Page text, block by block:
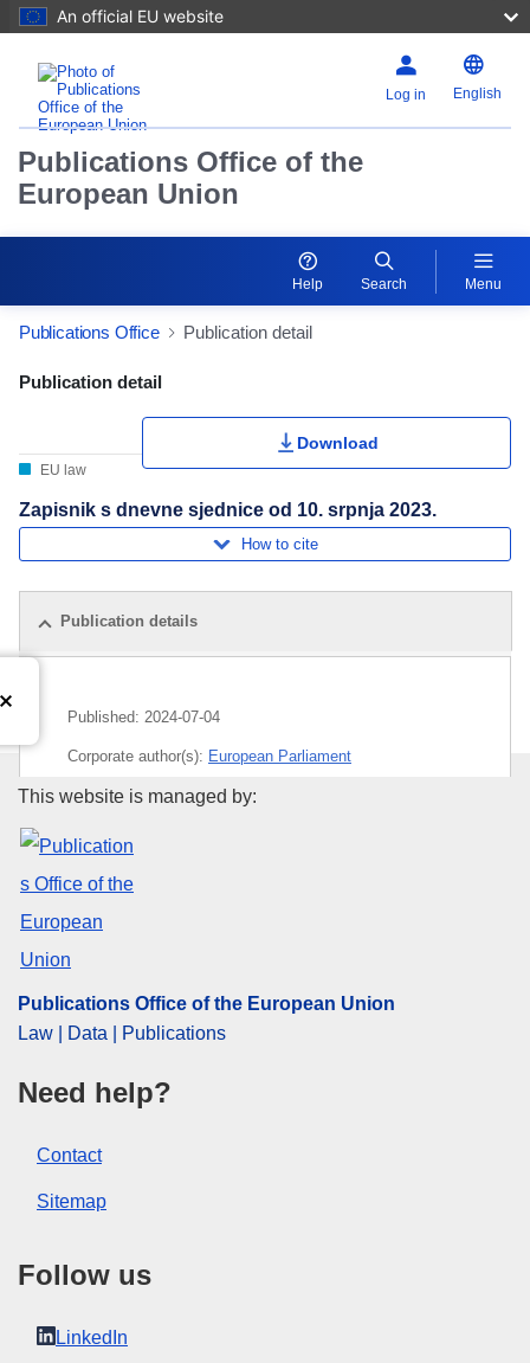
An official EU website
Log in English
Publications Office of the
European Union
Help Search Menu
Publications Office Publication detail
Publication Detail Actions Portlet
Publication detail
EU law
Download
Zapisnik s dnevne sjednice od 10. srpnja 2023.
How to cite
Publication details
Published: 2024-07-04
Corporate author(s): European Parliament
Subject: European Parliament
CELEX : C/2024/04151
ELI : C/2024/4151/oj
OJ : C_202404151
IMMC : P9_PV(2023)07-10
pdfa2a
Publications Office of the
This website is managed by:
Publications Office of the European Union
Law | Data | Publications
Need help?
Contact
Sitemap
Follow us
LinkedIn